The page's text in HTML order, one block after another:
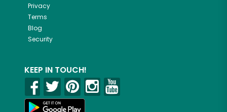
Privacy
Terms
Blog
Security
KEEP IN TOUCH!